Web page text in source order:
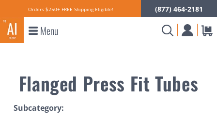
Orders $250+ FREE Shipping Eligible! (877) 464-2181
Menu
Flanged Press Fit Tubes
Subcategory: